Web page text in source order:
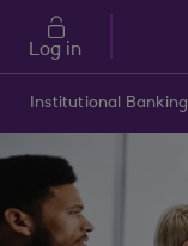
Skip to main content
Log in
Institutional Banking